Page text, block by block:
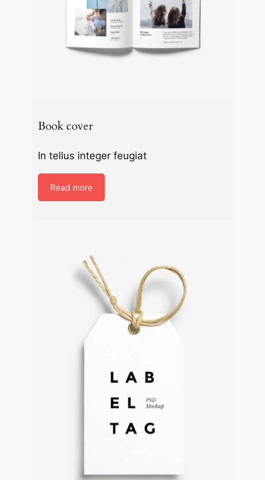
Book cover
In tellus integer feugiat
Read more